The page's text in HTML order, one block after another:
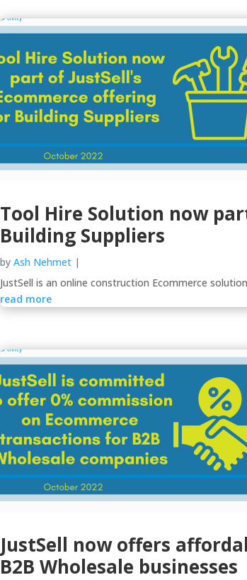
Tool Hire Solution now
Building Suppliers
by Ash Nehmet |
JustSell is an online construction Ecommerce
read more
JustSell now offers
B2B Wholesale businesses